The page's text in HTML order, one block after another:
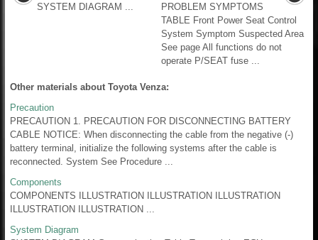
SYSTEM DIAGRAM ...
PROBLEM SYMPTOMS
TABLE Front Power Seat Control
System Symptom Suspected Area
See page All functions do not
operate P/SEAT fuse ...
Other materials about Toyota Venza:
Precaution
PRECAUTION 1. PRECAUTION FOR DISCONNECTING BATTERY
CABLE NOTICE: When disconnecting the cable from the negative (-)
battery terminal, initialize the following systems after the cable is
reconnected. System See Procedure ...
Components
COMPONENTS ILLUSTRATION ILLUSTRATION ILLUSTRATION
ILLUSTRATION ILLUSTRATION ...
System Diagram